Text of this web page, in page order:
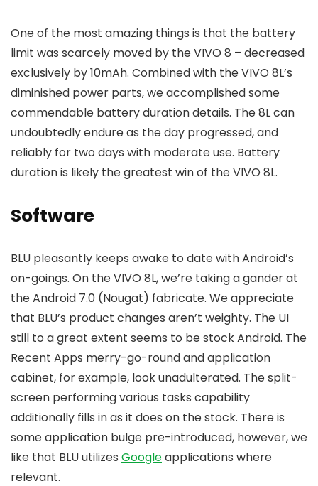
One of the most amazing things is that the battery
limit was scarcely moved by the VIVO 8 – decreased
exclusively by 10mAh. Combined with the VIVO 8L’s
diminished power parts, we accomplished some
commendable battery duration details. The 8L can
undoubtedly endure as the day progressed, and
reliably for two days with moderate use. Battery
duration is likely the greatest win of the VIVO 8L.
Software
BLU pleasantly keeps awake to date with Android’s
on-goings. On the VIVO 8L, we’re taking a gander at
the Android 7.0 (Nougat) fabricate. We appreciate
that BLU’s product changes aren’t weighty. The UI
still to a great extent seems to be stock Android. The
Recent Apps merry-go-round and application
cabinet, for example, look unadulterated. The split-
screen performing various tasks capability
additionally fills in as it does on the stock. There is
some application bulge pre-introduced, however, we
like that BLU utilizes Googleapplications where
relevant.